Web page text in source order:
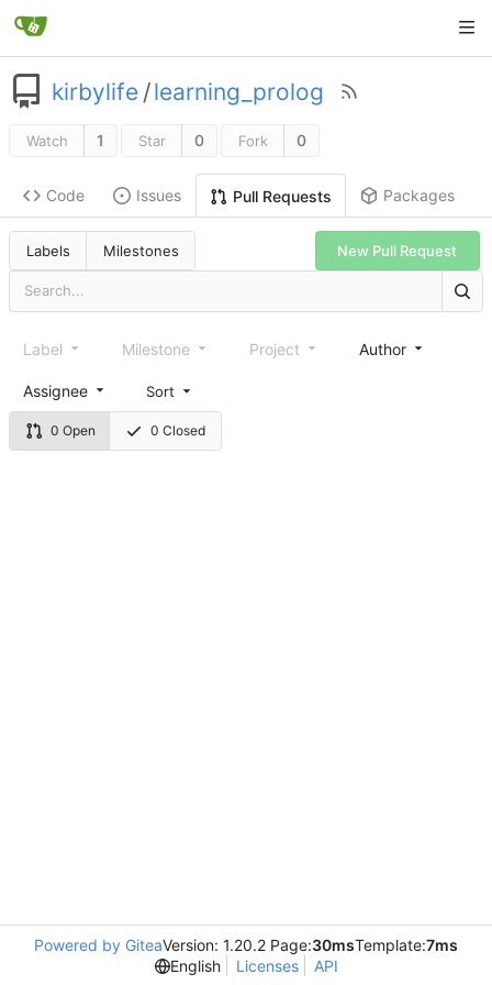
kirbylife /learning_prolog
Watch 1 Star 0 Fork 0
Code Issues Pull Requests Packages
Labels Milestones New Pull Request
0 Open 0 Closed
Label Milestone Project Author
Assignee Sort
Powered by GiteaVersion: 1.20.2 Page:30msTemplate:7ms
English
Licenses API